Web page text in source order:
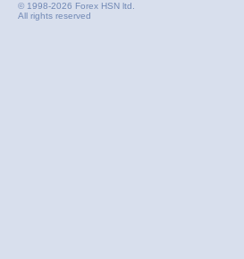
© 1998-2026 Forex HSN ltd.
All rights reserved